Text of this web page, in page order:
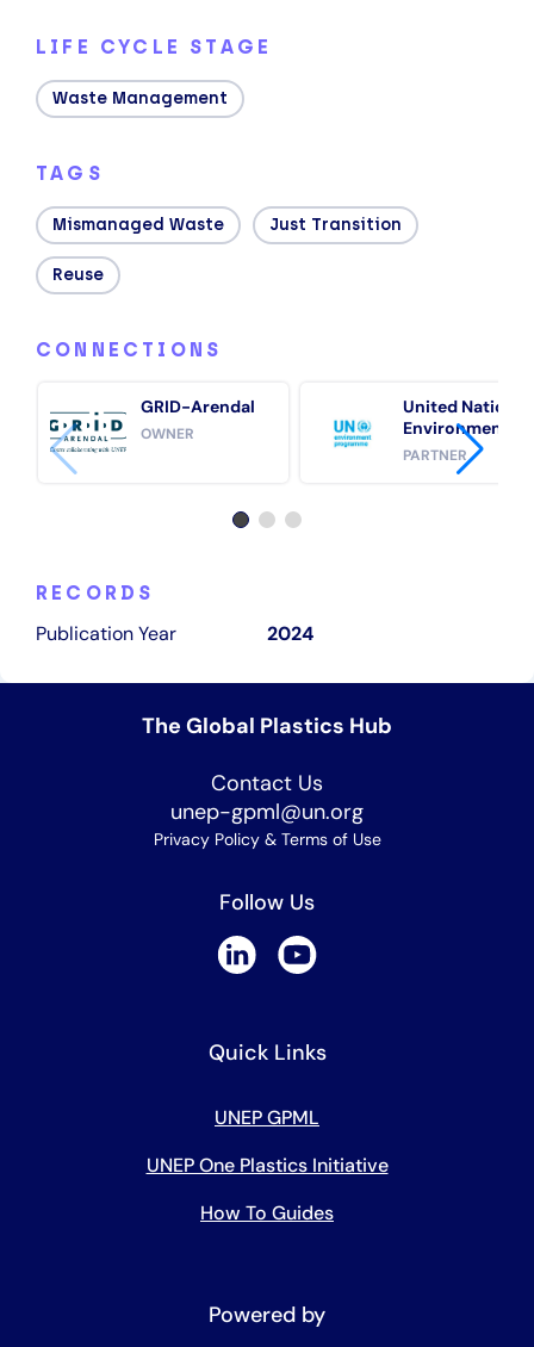
LIFE CYCLE STAGE
Waste Management
TAGS
Mismanaged Waste Just Transition
Reuse
CONNECTIONS
GRID-Arendal
OWNER
United Nations
Environment
Programme
(UNEP)
PARTNER
RECORDS
Publication Year 2024
The Global Plastics Hub
Contact Us
unep-gpml@un.org
Privacy Policy & Terms of Use
Follow Us
Quick Links
UNEP GPML
UNEP One Plastics Initiative
How To Guides
Powered by